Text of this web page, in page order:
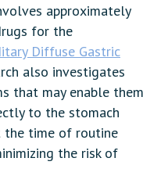
approximately
for the
Diffuse Gastric
also investigates
that may enable them
to the stomach
the time of routine
the risk of